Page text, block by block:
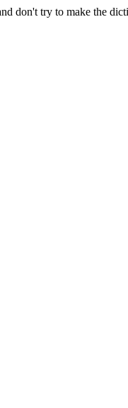
don't try to make the